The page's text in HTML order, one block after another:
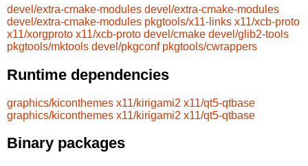
devel/extra-cmake-modules devel/extra-cmake-modules
devel/extra-cmake-modules pkgtools/x11-links x11/xcb-proto
x11/xorgproto x11/xcb-proto devel/cmake devel/glib2-tools
pkgtools/mktools devel/pkgconf pkgtools/cwrappers
Runtime dependencies
graphics/kiconthemes x11/kirigami2 x11/qt5-qtbase
graphics/kiconthemes x11/kirigami2 x11/qt5-qtbase
Binary packages